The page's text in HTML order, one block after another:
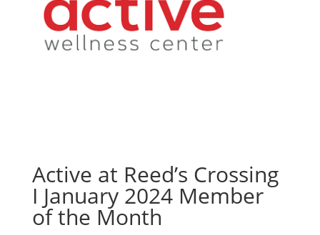
Active at Reed’s Crossing
I January 2024 Member
of the Month